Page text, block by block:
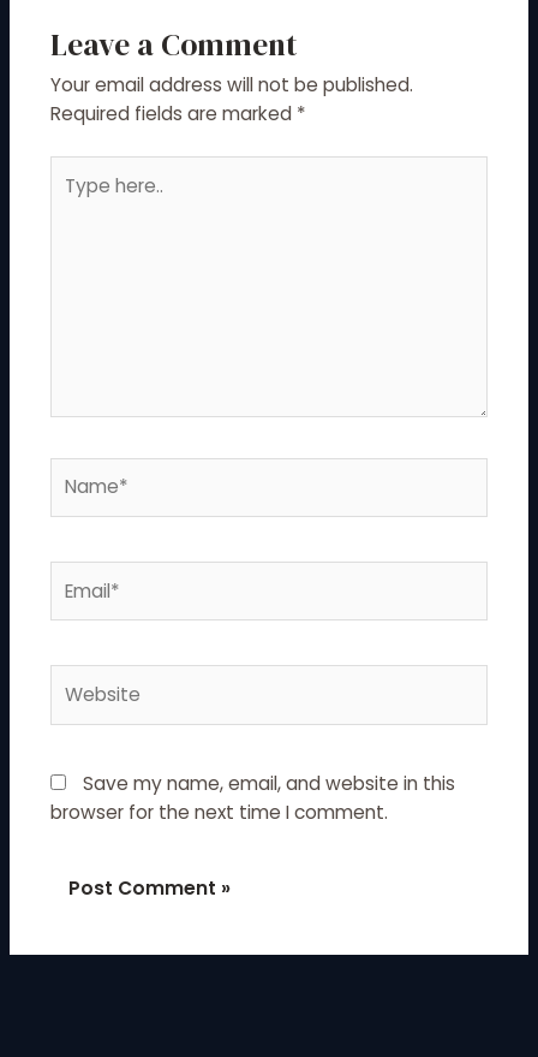
Leave a Comment
Your email address will not be published.
Required fields are marked *
here..
Save my name, email, and website in this
browser for the next time I comment.